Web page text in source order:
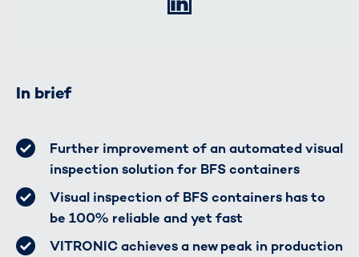
In brief
Further improvement of an automated visual
inspection solution for BFS containers
Visual inspection of BFS containers has to
be 100% reliable and yet fast
VITRONIC achieves a new peak in production